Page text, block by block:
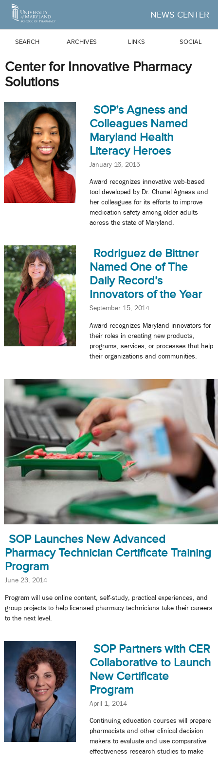
Skip to Main Content
NEWS CENTER
SEARCH ARCHIVES LINKS SOCIAL
Center for Innovative Pharmacy
Solutions
SOP’s Agness and
Colleagues Named
Maryland Health
Literacy Heroes
January 16, 2015
Award recognizes innovative web-based
tool developed by Dr. Chanel Agness and
her colleagues for its efforts to improve
medication safety among older adults
across the state of Maryland.
Rodriguez de Bittner
Named One of The
Daily Record’s
Innovators of the Year
September 15, 2014
Award recognizes Maryland innovators for
their roles in creating new products,
programs, services, or processes that help
their organizations and communities.
SOP Launches New Advanced
Pharmacy Technician Certificate Training
Program
June 23, 2014
Program will use online content, self-study, practical experiences, and
group projects to help licensed pharmacy technicians take their careers
to the next level.
SOP Partners with CER
Collaborative to Launch
New Certificate
Program
April 1, 2014
Continuing education courses will prepare
pharmacists and other clinical decision
makers to evaluate and use comparative
effectiveness research studies to make